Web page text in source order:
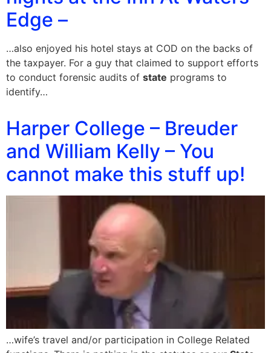
Edge –
…also enjoyed his hotel stays at COD on the backs of
the taxpayer. For a guy that claimed to support efforts
to conduct forensic audits of state programs to
identify…
Harper College – Breuder
and William Kelly – You
cannot make this stuff up!
…wife’s travel and/or participation in College Related